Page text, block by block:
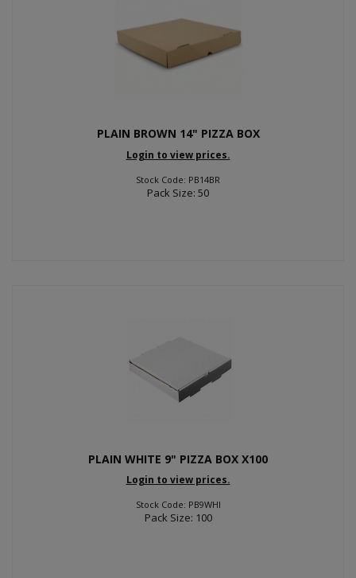
PLAIN BROWN 14" PIZZA BOX
Login to view prices.
Stock Code: PB14BR
Pack Size: 50
PLAIN WHITE 9" PIZZA BOX X100
Login to view prices.
Stock Code: PB9WHI
Pack Size: 100